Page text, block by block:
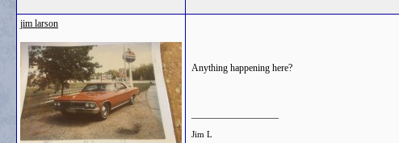
jim larson
Anything happening here?
Jim L